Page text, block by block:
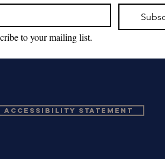
to your mailing list.
Accessibility Statement